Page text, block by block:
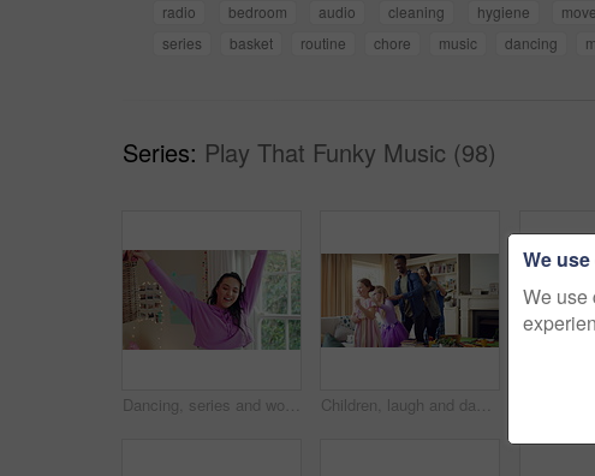
radio bedroom audio cleaning hygiene
series
basket routine chore music dancing
Series: Play That Funky Music (98)
Dancing, series and woman with laundry in bedroom with music for chores, housework and cleaning. Home, happy and montage of person with audio, radio and movement with basket for hygiene routine Children, laugh and dance with babysitter in house, bonding and celebration for complete assignment. Happy people, childcare and rhythm with kids on study break, success and finished homework in home
We
We use